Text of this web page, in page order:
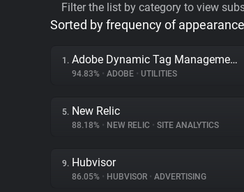
Filter the list by category to view
Sorted by frequency of
1. Adobe Dynamic Tag Management
94.83% • ADOBE • UTILITIES
5. New Relic
88.18% • NEW RELIC • SITE ANALYTICS
9. Hubvisor
86.05% • HUBVISOR • ADVERTISING